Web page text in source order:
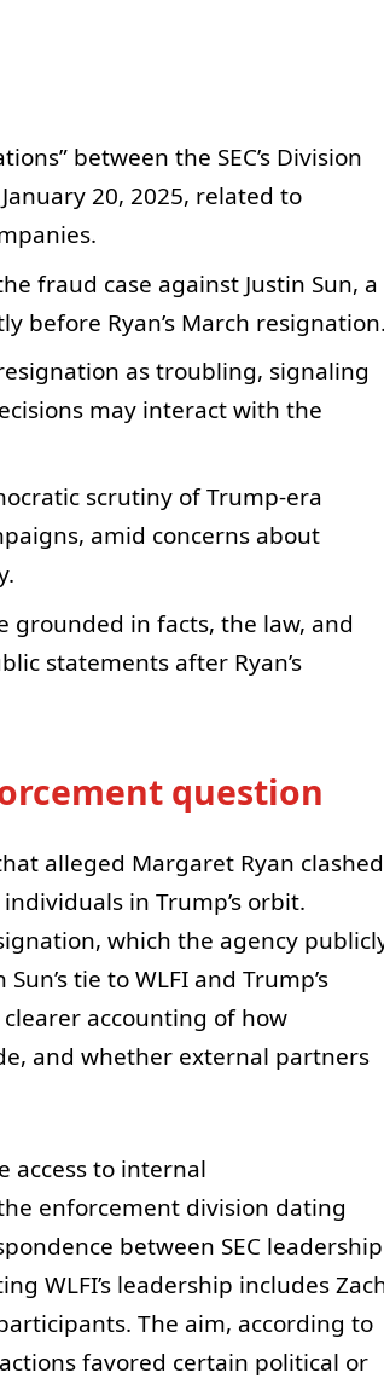
between the SEC’s Division
20, 2025, related to
fraud case against Justin Sun, a
before Ryan’s March
as troubling, signaling
may interact with the
scrutiny of Trump-era
amid concerns about
grounded in facts, the law, and
statements after Ryan’s
question
alleged Margaret Ryan clashed
in Trump’s orbit.
which the agency
tie to WLFI and Trump’s
accounting of how
and whether external partners
access to internal
enforcement division dating
between SEC leadership
WLFI’s leadership includes
The aim, according to
favored certain political or